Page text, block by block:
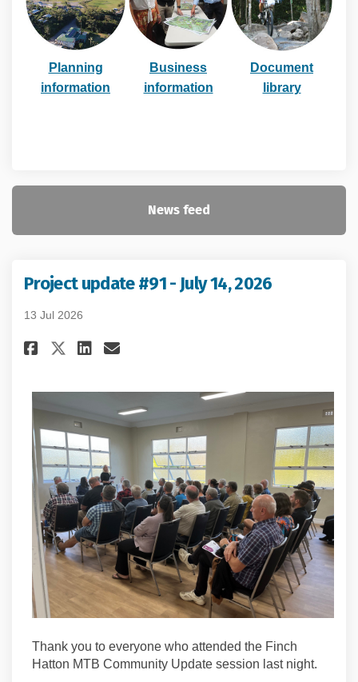
(External link)
Planning
information
Business
information
Document
library
News feed
Project update #91 - July 14, 2026
13 Jul 2026
Share Project update #91 - July
Share Project update #91 -
Share Project update #91
Email Project update
Thank you to everyone who attended the Finch
Hatton MTB Community Update session last night.